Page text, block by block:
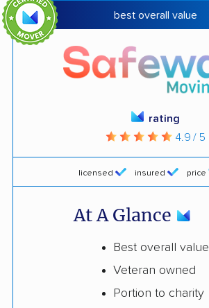
best overall value
licensed insured price
rating
4.9 / 5
At A Glance
Best overall value
Veteran owned
Portion to charity